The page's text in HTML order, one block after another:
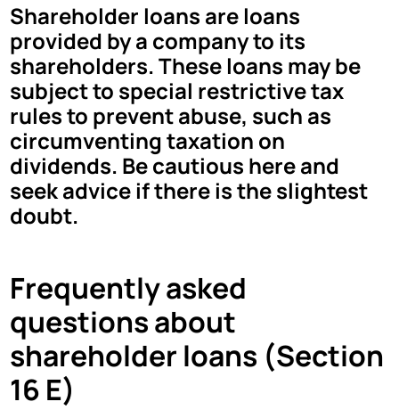
Shareholder loans are loans
provided by a company to its
shareholders. These loans may be
subject to special restrictive tax
rules to prevent abuse, such as
circumventing taxation on
dividends. Be cautious here and
seek advice if there is the slightest
doubt.
Frequently asked
questions about
shareholder loans (Section
16 E)